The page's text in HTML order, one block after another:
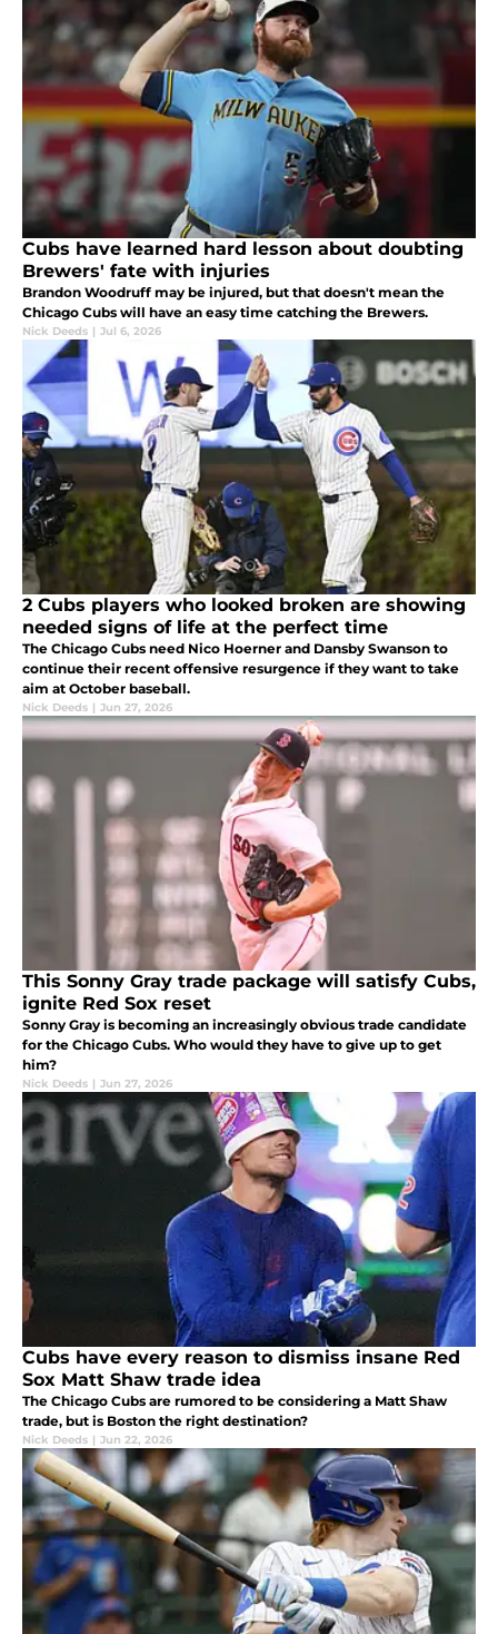
Cubs have learned hard lesson about doubting
Brewers' fate with injuries
Brandon Woodruff may be injured, but that doesn't mean the
Chicago Cubs will have an easy time catching the Brewers.
Nick Deeds | Jul 6, 2026
2 Cubs players who looked broken are showing
needed signs of life at the perfect time
The Chicago Cubs need Nico Hoerner and Dansby Swanson to
continue their recent offensive resurgence if they want to take
aim at October baseball.
Nick Deeds | Jun 27, 2026
This Sonny Gray trade package will satisfy Cubs,
ignite Red Sox reset
Sonny Gray is becoming an increasingly obvious trade candidate
for the Chicago Cubs. Who would they have to give up to get
him?
Nick Deeds | Jun 27, 2026
Cubs have every reason to dismiss insane Red
Sox Matt Shaw trade idea
The Chicago Cubs are rumored to be considering a Matt Shaw
trade, but is Boston the right destination?
Nick Deeds | Jun 22, 2026